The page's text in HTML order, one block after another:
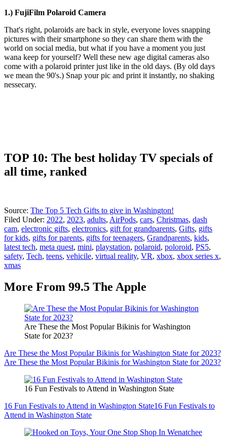
1.) FujiFilm Polaroid Camera
That's right, polaroids are back in style, everyone loves snapping
pictures with their smartphone so they can share them with the
world on social media, but what if you have a moment you just
wana keep for yourself? Well these new age digital cameras also
come with a polaroid printer just like in the old days. (By old days
we mean the 90's.) Snap your pic and print it instantly, no shaking
nessecary.
TOP 10: The best holiday TV specials of
all time, ranked
Source: The Top 5 Tech Gifts to give in Washington!
Filed Under: 2022, 2023, adults, AirPods, cars, Christmas, dash
cam, electronic gifts, electronics, gift for grandparents, Gifts, gifts
for kids, gifts for parents, gifts for teenagers, Grandparents, kids,
latest tech, meta quest, mini, playstation, polaroid, poloroid, PS5,
safety, Tech, teens, vehicile, virtual reality, VR, xbox, xbox series x,
xmas
More From 99.5 The Apple
Are These the Most Popular Bikinis for Washington
State for 2023?
Are These the Most Popular Bikinis for Washington State for 2023?
Are These the Most Popular Bikinis for Washington State for 2023?
16 Fun Festivals to Attend in Washington State
16 Fun Festivals to Attend in Washington State16 Fun Festivals to
Attend in Washington State